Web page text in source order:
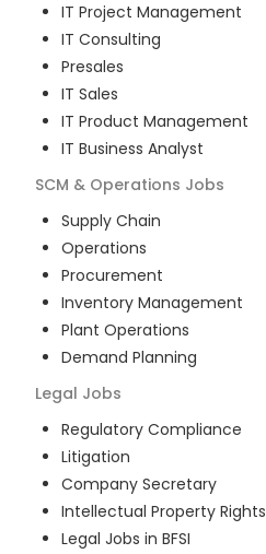
IT Project Management
IT Consulting
Presales
IT Sales
IT Product Management
IT Business Analyst
SCM & Operations Jobs
Supply Chain
Operations
Procurement
Inventory Management
Plant Operations
Demand Planning
Legal Jobs
Regulatory Compliance
Litigation
Company Secretary
Intellectual Property Rights
Legal Jobs in BFSI